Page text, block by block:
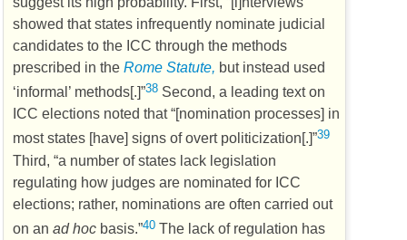
showed that states infrequently nominate judicial
candidates to the ICC through the methods
prescribed in the Rome Statute, but instead used
‘informal’ methods[.]”38 Second, a leading text on
ICC elections noted that “[nomination processes] in
most states [have] signs of overt politicization[.]”39
Third, “a number of states lack legislation
regulating how judges are nominated for ICC
elections; rather, nominations are often carried out
on an ad hoc basis.”40 The lack of regulation has